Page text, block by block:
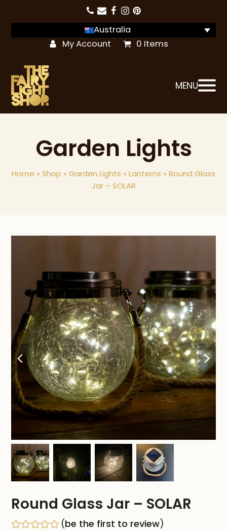
Australia
My Account
0 Items
MENU
Garden Lights
Home » Shop » Garden Lights » Lanterns » Round Glass
Jar – SOLAR
previous
slide
Round Glass Jar – SOLAR
(be the first to review)